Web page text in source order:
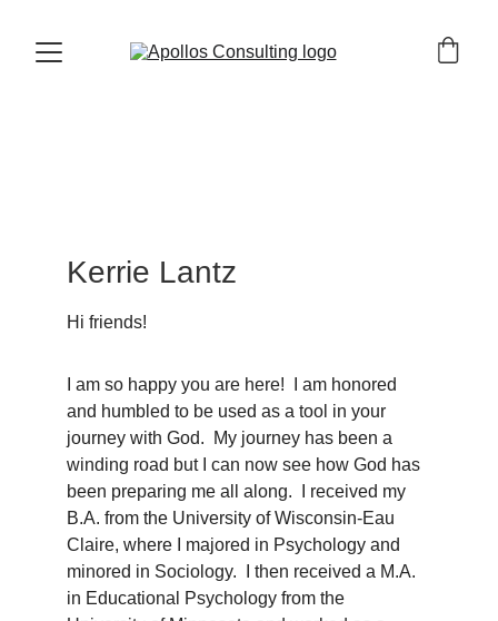
Kerrie Lantz
Hi friends!
I am so happy you are here!  I am honored
and humbled to be used as a tool in your
journey with God.  My journey has been a
winding road but I can now see how God has
been preparing me all along.  I received my
B.A. from the University of Wisconsin-Eau
Claire, where I majored in Psychology and
minored in Sociology.  I then received a M.A.
in Educational Psychology from the